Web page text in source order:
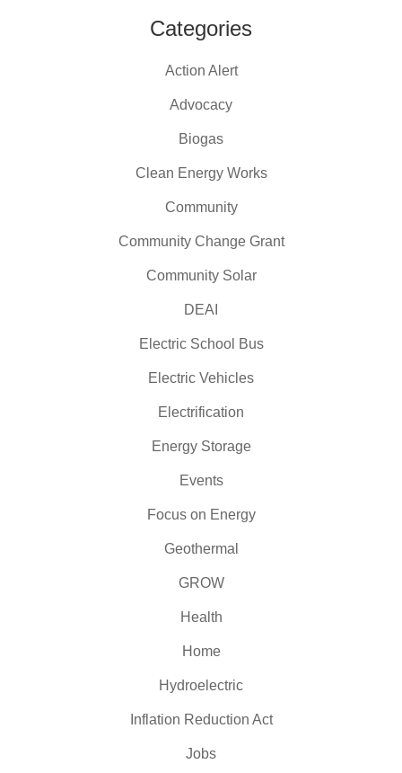
Categories
Action Alert
Advocacy
Biogas
Clean Energy Works
Community
Community Change Grant
Community Solar
DEAI
Electric School Bus
Electric Vehicles
Electrification
Energy Storage
Events
Focus on Energy
Geothermal
GROW
Health
Home
Hydroelectric
Inflation Reduction Act
Jobs